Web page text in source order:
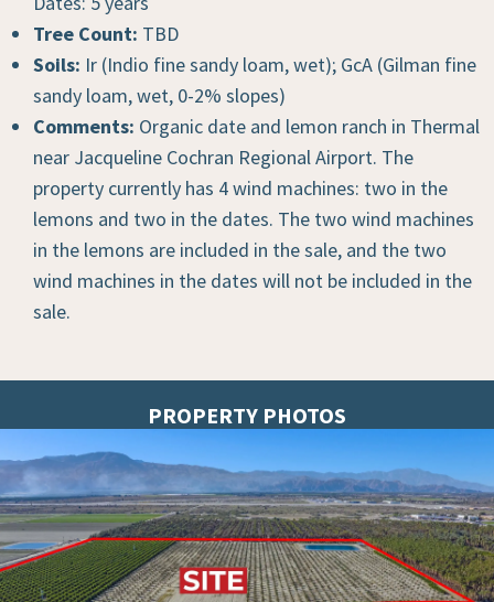
Tree Count: TBD
Soils: Ir (Indio fine sandy loam, wet); GcA (Gilman fine
sandy loam, wet, 0-2% slopes)
Comments: Organic date and lemon ranch in Thermal
near Jacqueline Cochran Regional Airport. The
property currently has 4 wind machines: two in the
lemons and two in the dates. The two wind machines
in the lemons are included in the sale, and the two
wind machines in the dates will not be included in the
sale.
PROPERTY PHOTOS